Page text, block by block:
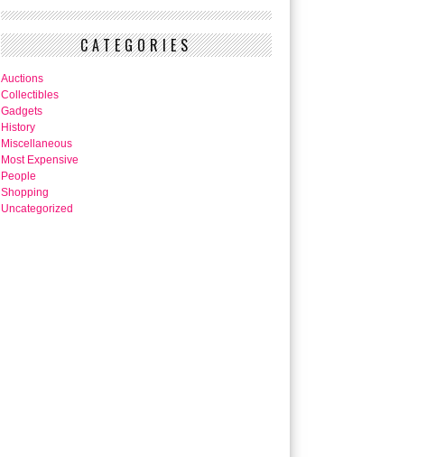
CATEGORIES
Auctions
Collectibles
Gadgets
History
Miscellaneous
Most Expensive
People
Shopping
Uncategorized